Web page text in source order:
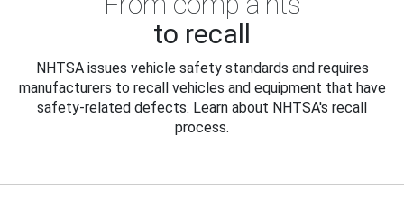
to recall
NHTSA issues vehicle safety standards and requires
manufacturers to recall vehicles and equipment that have
safety-related defects. Learn about NHTSA's recall
process.